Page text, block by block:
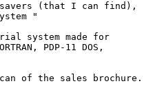
(that I can find),
"
system made for
PDP-11 DOS,
of the sales brochure.